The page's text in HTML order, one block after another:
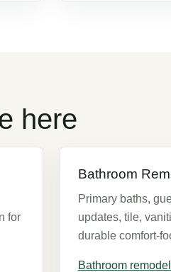
here
for
Bathroom
Primary baths,
updates, tile,
durable comfort-
Bathroom